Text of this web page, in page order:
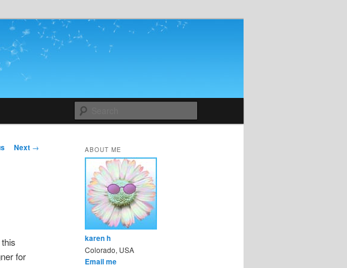
Next →
for
ABOUT ME
karen h
Colorado, USA
Email me